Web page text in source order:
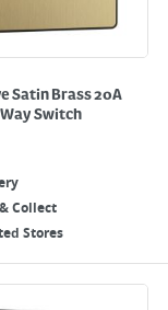
Satin Brass 20A
Switch
Collect
Stores